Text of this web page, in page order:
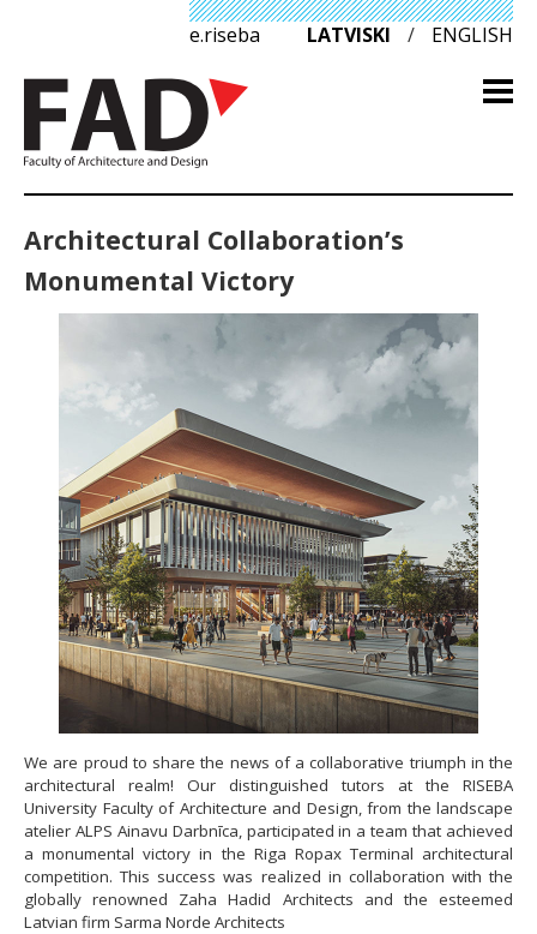
e.riseba LATVISKI / ENGLISH
Architectural Collaboration’s
Monumental Victory
We are proud to share the news of a collaborative triumph in the
architectural realm! Our distinguished tutors at the RISEBA
University Faculty of Architecture and Design, from the landscape
atelier ALPS Ainavu Darbnīca, participated in a team that achieved
a monumental victory in the Riga Ropax Terminal architectural
competition. This success was realized in collaboration with the
globally renowned Zaha Hadid Architects and the esteemed
Latvian firm Sarma Norde Architects